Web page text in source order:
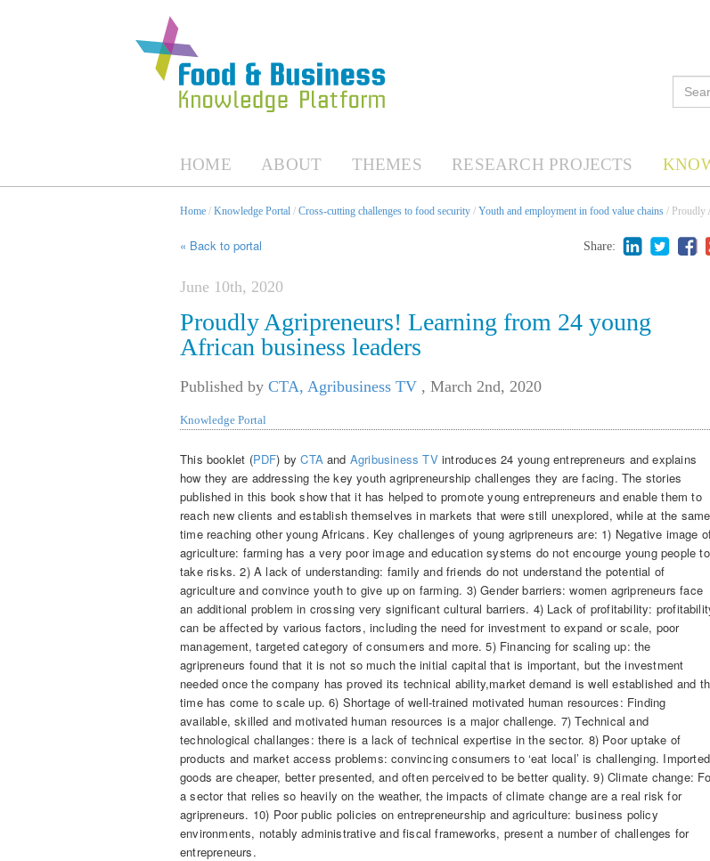
HOME ABOUT THEMES RESEARCH PROJECTS
Home / Knowledge Portal / Cross-cutting challenges to food security / Youth and employment in food value chains / Proudly
« Back to portal Share:
June 10th, 2020
Proudly Agripreneurs! Learning from 24 young
African business leaders
Published by CTA, Agribusiness TV , March 2nd, 2020
Knowledge Portal
This booklet (PDF) byCTAand Agribusiness TVintroduces 24 young entrepreneurs and explains
how they are addressing the key youth agripreneurship challenges they are facing. The stories
published in this book show that it has helped to promote young entrepreneurs and enable them to
reach new clients and establish themselves in markets that were still unexplored, while at the same
time reaching other young Africans. Key challenges of young agripreneurs are: 1) Negative image
agriculture: farming has a very poor image and education systems do not encourge young people to
take risks. 2) A lack of understanding: family and friends do not understand the potential of
agriculture and convince youth to give up on farming. 3) Gender barriers: women agripreneurs face
an additional problem in crossing very significant cultural barriers. 4) Lack of profitability:
can be affected by various factors, including the need for investment to expand or scale, poor
management, targeted category of consumers and more. 5) Financing for scaling up: the
agripreneurs found that it is not so much the initial capital that is important, but the investment
needed once the company has proved its technical ability,market demand is well established and
time has come to scale up. 6) Shortage of well-trained motivated human resources: Finding
available, skilled and motivated human resources is a major challenge. 7) Technical and
technological challanges: there is a lack of technical expertise in the sector. 8) Poor uptake of
products and market access problems: convincing consumers to ‘eat local’ is challenging. Imported
goods are cheaper, better presented, and often perceived to be better quality. 9) Climate change:
a sector that relies so heavily on the weather, the impacts of climate change are a real risk for
agripreneurs. 10) Poor public policies on entrepreneurship and agriculture: business policy
environments, notably administrative and fiscal frameworks, present a number of challenges for
entrepreneurs.